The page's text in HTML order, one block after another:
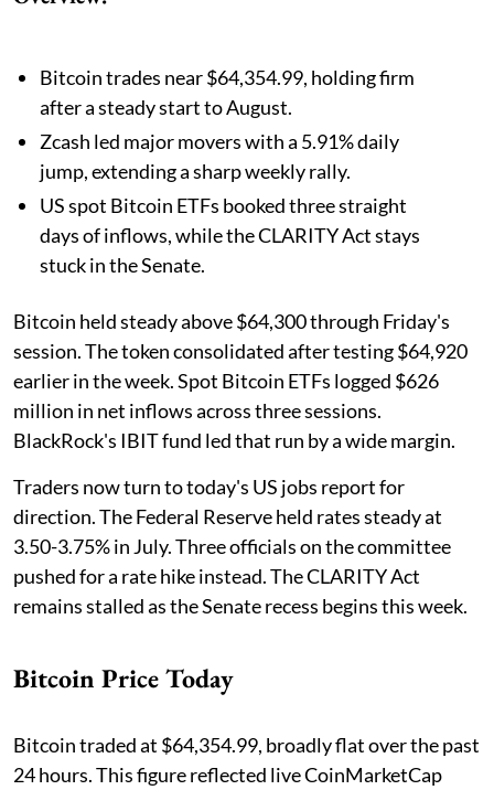
Bitcoin trades near $64,354.99, holding firm
after a steady start to August.
Zcash led major movers with a 5.91% daily
jump, extending a sharp weekly rally.
US spot Bitcoin ETFs booked three straight
days of inflows, while the CLARITY Act stays
stuck in the Senate.
Bitcoin held steady above $64,300 through Friday's
session. The token consolidated after testing $64,920
earlier in the week. Spot Bitcoin ETFs logged $626
million in net inflows across three sessions.
BlackRock's IBIT fund led that run by a wide margin.
Traders now turn to today's US jobs report for
direction. The Federal Reserve held rates steady at
3.50-3.75% in July. Three officials on the committee
pushed for a rate hike instead. The CLARITY Act
remains stalled as the Senate recess begins this week.
Bitcoin Price Today
Bitcoin traded at $64,354.99, broadly flat over the past
24 hours. This figure reflected live CoinMarketCap